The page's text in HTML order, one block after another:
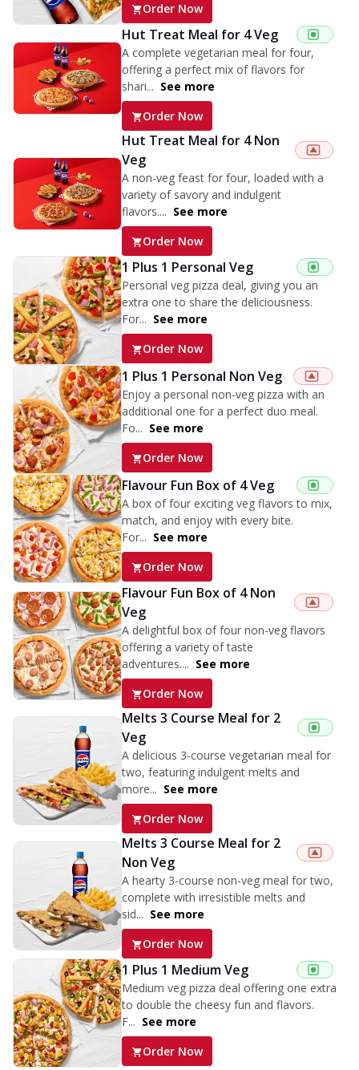
Order Now
Hut Treat Meal for 4 Veg
A complete vegetarian meal for four,
offering a perfect mix of flavors for
shari... See more
Order Now
Hut Treat Meal for 4 Non
Veg
A non-veg feast for four, loaded with a
variety of savory and indulgent
flavors.... See more
Order Now
1 Plus 1 Personal Veg
Personal veg pizza deal, giving you an
extra one to share the deliciousness.
For... See more
Order Now
1 Plus 1 Personal Non Veg
Enjoy a personal non-veg pizza with an
additional one for a perfect duo meal.
Fo... See more
Order Now
Flavour Fun Box of 4 Veg
A box of four exciting veg flavors to mix,
match, and enjoy with every bite.
For... See more
Order Now
Flavour Fun Box of 4 Non
Veg
A delightful box of four non-veg flavors
offering a variety of taste
adventures.... See more
Order Now
Melts 3 Course Meal for 2
Veg
A delicious 3-course vegetarian meal for
two, featuring indulgent melts and
more... See more
Order Now
Melts 3 Course Meal for 2
Non Veg
A hearty 3-course non-veg meal for two,
complete with irresistible melts and
sid... See more
Order Now
1 Plus 1 Medium Veg
Medium veg pizza deal offering one extra
to double the cheesy fun and flavors.
F... See more
Order Now